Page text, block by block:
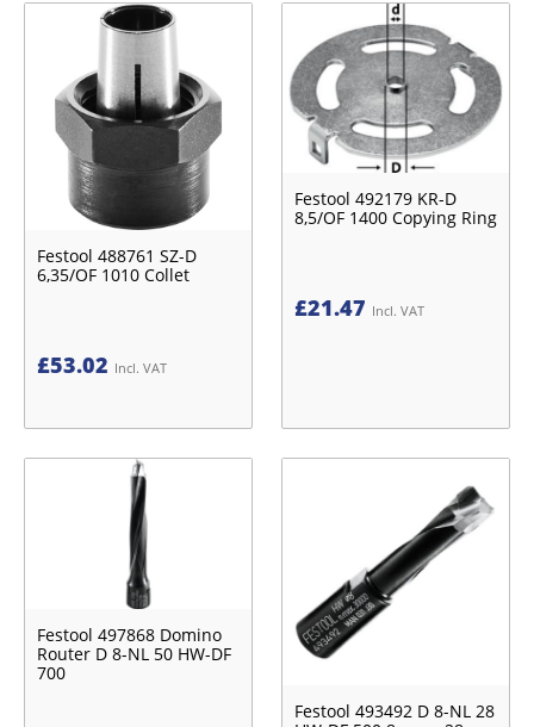
Festool 488761 SZ-D
6,35/OF 1010 Collet
£53.02 Incl. VAT
Festool 492179 KR-D
8,5/OF 1400 Copying Ring
£21.47 Incl. VAT
Festool 497868 Domino
Router D 8-NL 50 HW-DF
700
Festool 493492 D 8-NL 28